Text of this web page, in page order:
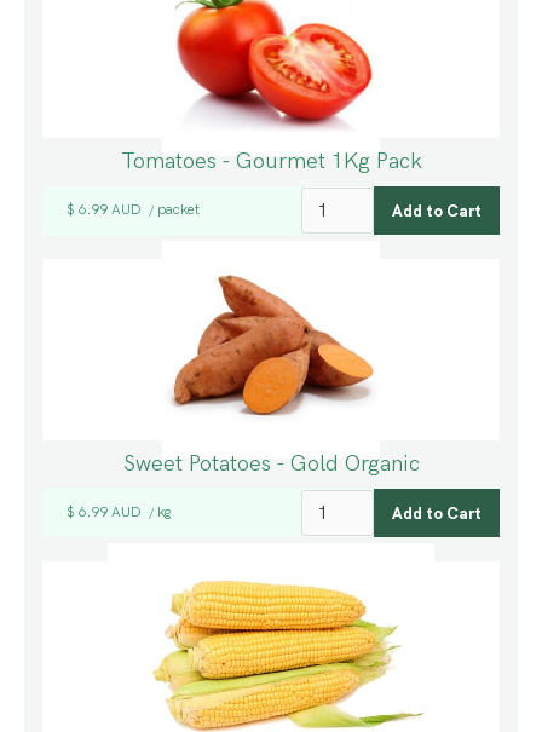
Tomatoes - Gourmet 1Kg Pack
$ 6.99 AUD / packet
Sweet Potatoes - Gold Organic
$ 6.99 AUD / kg